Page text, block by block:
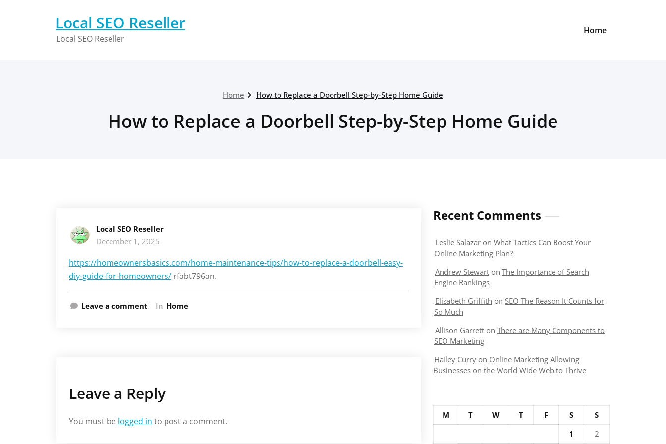
Local SEO Reseller
Local SEO Reseller
Home
Home How to Replace a Doorbell Step-by-Step Home Guide
How to Replace a Doorbell Step-by-Step Home Guide
Local SEO Reseller
December 1, 2025
https://homeownersbasics.com/home-maintenance-tips/how-to-replace-a-doorbell-easy-
diy-guide-for-homeowners/ rfabt796an.
Leave a comment In Home
Leave a Reply
You must be logged in to post a comment.
Recent Comments
Leslie Salazar on What Tactics Can Boost Your
Online Marketing Plan?
Andrew Stewart on The Importance of Search
Engine Rankings
Elizabeth Griffith on SEO The Reason It Counts for
So Much
Allison Garrett on There are Many Components to
SEO Marketing
Hailey Curry on Online Marketing Allowing
Businesses on the World Wide Web to Thrive
M T W T F S
S
1
2